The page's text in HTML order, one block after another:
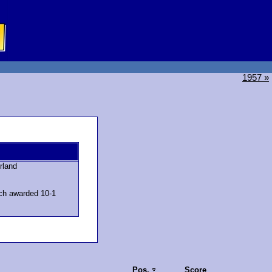
1957 »
awarded 10-1
Pos.
Score